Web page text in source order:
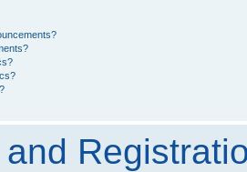
and